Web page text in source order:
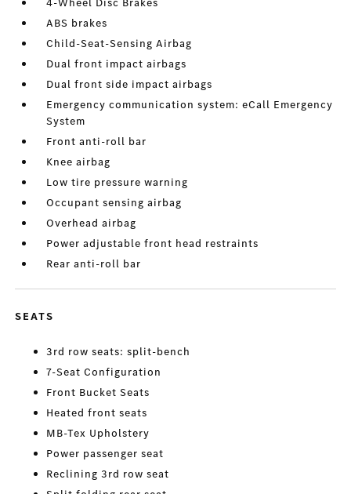
4-Wheel Disc Brakes
ABS brakes
Child-Seat-Sensing Airbag
Dual front impact airbags
Dual front side impact airbags
Emergency communication system: eCall Emergency
System
Front anti-roll bar
Knee airbag
Low tire pressure warning
Occupant sensing airbag
Overhead airbag
Power adjustable front head restraints
Rear anti-roll bar
SEATS
3rd row seats: split-bench
7-Seat Configuration
Front Bucket Seats
Heated front seats
MB-Tex Upholstery
Power passenger seat
Reclining 3rd row seat